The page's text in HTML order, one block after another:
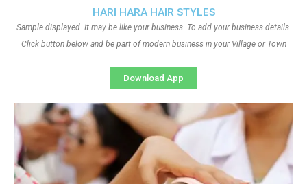
HARI HARA HAIR STYLES
Sample displayed. It may be like your business. To add your business details.
Click button below and be part of modern business in your Village or Town
Download App